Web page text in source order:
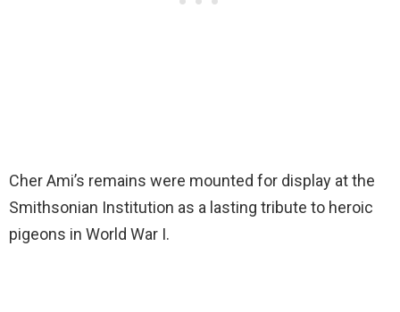
Cher Ami’s remains were mounted for display at the
Smithsonian Institution as a lasting tribute to heroic
pigeons in World War I.